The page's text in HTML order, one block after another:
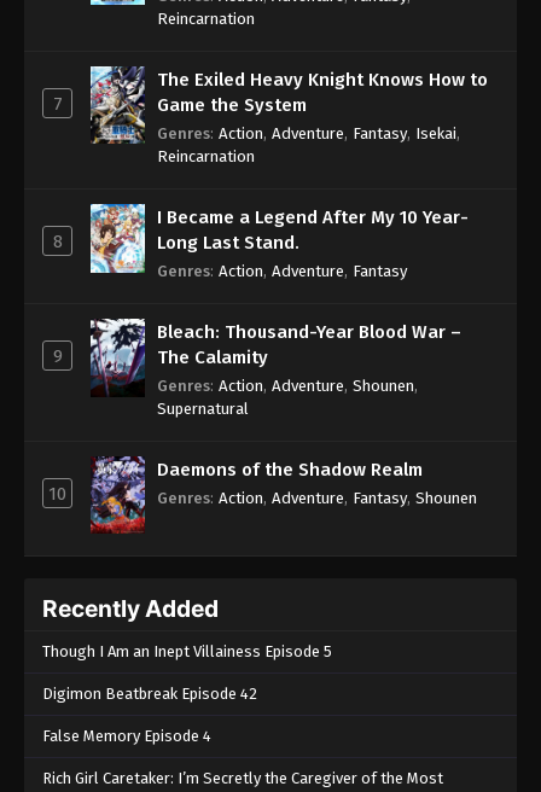
Reincarnation
7
The Exiled Heavy Knight Knows How to
Game the System
Genres: Action, Adventure, Fantasy, Isekai,
Reincarnation
8
I Became a Legend After My 10 Year-
Long Last Stand.
Genres: Action, Adventure, Fantasy
9
Bleach: Thousand-Year Blood War –
The Calamity
Genres: Action, Adventure, Shounen,
Supernatural
10
Daemons of the Shadow Realm
Genres: Action, Adventure, Fantasy, Shounen
Recently Added
Though I Am an Inept Villainess Episode 5
Digimon Beatbreak Episode 42
False Memory Episode 4
Rich Girl Caretaker: I’m Secretly the Caregiver of the Most